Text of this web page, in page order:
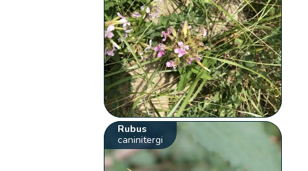
Rubus
caninitergi